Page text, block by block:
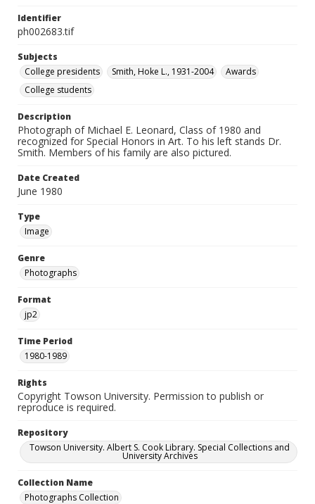
Identifier
ph002683.tif
Subjects
College presidents
Smith, Hoke L., 1931-2004
Awards
College students
Description
Photograph of Michael E. Leonard, Class of 1980 and
recognized for Special Honors in Art. To his left stands Dr.
Smith. Members of his family are also pictured.
Date Created
June 1980
Type
Image
Genre
Photographs
Format
jp2
Time Period
1980-1989
Rights
Copyright Towson University. Permission to publish or
reproduce is required.
Repository
Towson University. Albert S. Cook Library. Special Collections and
University Archives
Collection Name
Photographs Collection